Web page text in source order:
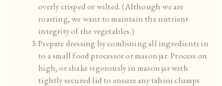
overly crisped or wilted. (Although we are
roasting, we want to maintain the nutrient
integrity of the vegetables.)
Prepare dressing by combining all ingredients in
to a small food processor or mason jar. Process on
high, or shake vigorously in mason jar with
tightly secured lid to ensure any tahini clumps